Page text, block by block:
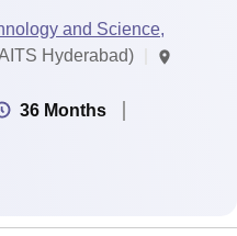
and Science,
Hyderabad)
36 Months